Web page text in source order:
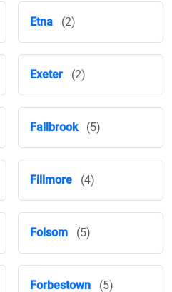
Etna (2)
Exeter (2)
Fallbrook (5)
Fillmore (4)
Folsom (5)
Forbestown (5)